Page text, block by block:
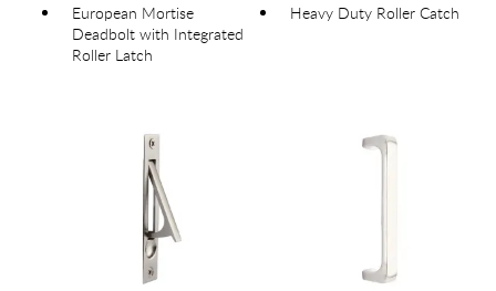
European Mortise
Deadbolt with Integrated
Roller Latch
Heavy Duty Roller Catch